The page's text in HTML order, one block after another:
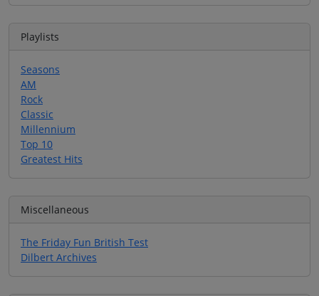
Playlists
Seasons
AM
Rock
Classic
Millennium
Top 10
Greatest Hits
Miscellaneous
The Friday Fun British Test
Dilbert Archives